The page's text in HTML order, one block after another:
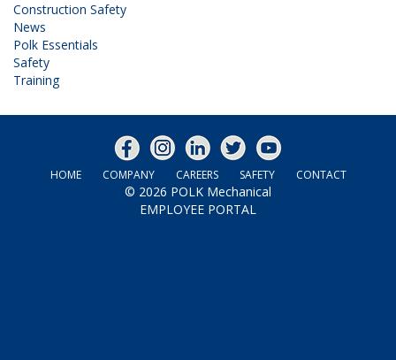
Construction Safety
News
Polk Essentials
Safety
Training
HOME COMPANY CAREERS SAFETY CONTACT
© 2026 POLK Mechanical
|
EMPLOYEE PORTAL